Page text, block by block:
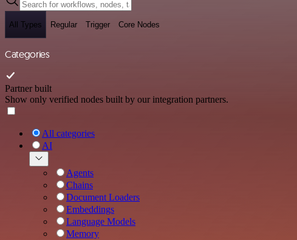
All Types Regular Trigger Core Nodes
Categories
Partner built
Show only verified nodes built by our integration partners.
All categories
AI
Agents
Chains
Document Loaders
Embeddings
Language Models
Memory